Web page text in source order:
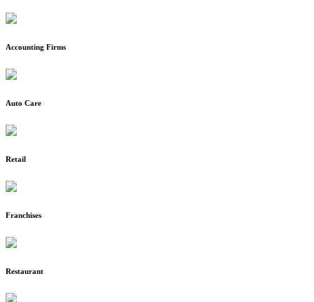
Accounting Firms
Auto Care
Retail
Franchises
Restaurant